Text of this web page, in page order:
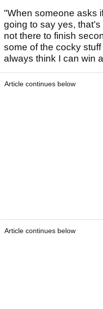
"When someone asks
going to say yes,
not there to finish
some of the cocky
always think I can win
Article continues below
Article continues below